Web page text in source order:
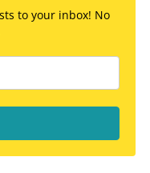
to your inbox! No